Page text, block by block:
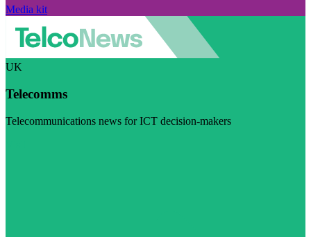
Media kit
UK
Telecomms
Telecommunications news for ICT decision-makers